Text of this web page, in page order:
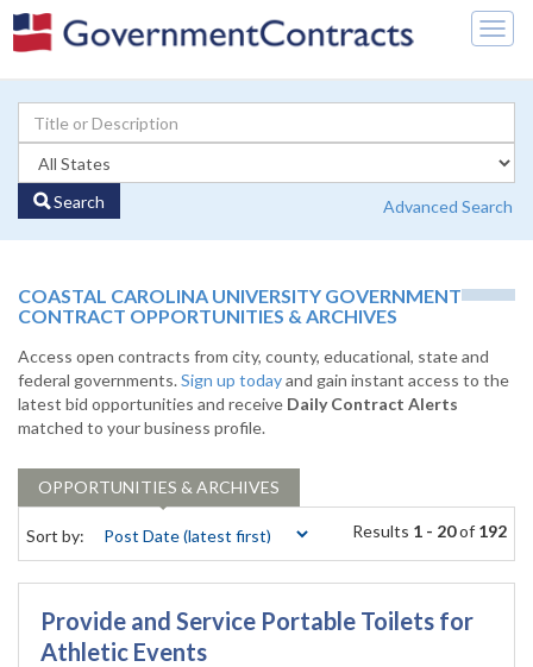
Search Advanced Search
COASTAL CAROLINA UNIVERSITY GOVERNMENT
CONTRACT OPPORTUNITIES & ARCHIVES
Access open contracts from city, county, educational, state and
federal governments.Sign up todayand gain instant access to the
latest bid opportunities and receive Daily Contract Alerts
matched to your business profile.
OPPORTUNITIES & ARCHIVES
Sort by: Results 1 - 20of 192
Provide and Service Portable Toilets for
Athletic Events